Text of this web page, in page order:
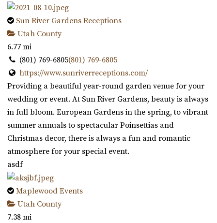
Sun River Gardens Receptions
Utah County
6.77 mi
(801) 769-6805(801) 769-6805
https://www.sunriverreceptions.com/
Providing a beautiful year-round garden venue for your
wedding or event. At Sun River Gardens, beauty is always
in full bloom. European Gardens in the spring, to vibrant
summer annuals to spectacular Poinsettias and
Christmas decor, there is always a fun and romantic
atmosphere for your special event.
asdf
Maplewood Events
Utah County
7.38 mi